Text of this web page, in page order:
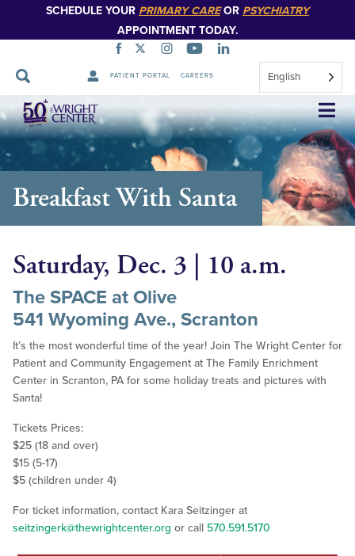
SCHEDULE YOUR PRIMARY CAREOR PSYCHIATRY
APPOINTMENT TODAY.
PATIENT PORTAL CAREERS English
Skip
Navigation
Breakfast With Santa
Saturday, Dec. 3 | 10 a.m.
The SPACE at Olive
541 Wyoming Ave., Scranton
It’s the most wonderful time of the year! Join The Wright Center for
Patient and Community Engagement at The Family Enrichment
Center in Scranton, PA for some holiday treats and pictures with
Santa!
Tickets Prices:
$25 (18 and over)
$15 (5-17)
$5 (children under 4)
For ticket information, contact Kara Seitzinger at
seitzingerk@thewrightcenter.org or call 570.591.5170